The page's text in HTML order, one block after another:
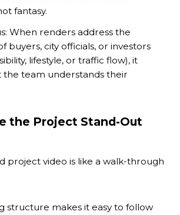
fantasy.
When renders address the
buyers, city officials, or investors
lifestyle, or traffic flow), it
the team understands their
the Project Stand-Out
project video is like a walk-through
structure makes it easy to follow